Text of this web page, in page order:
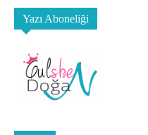
Yazı Aboneliği